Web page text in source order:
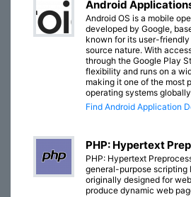
Android
Android OS is a mobile
developed by Google,
known for its user-
source nature. With
through the Google Play
flexibility and runs on a
making it one of the most
operating systems
Find Android Application
PHP: Hypertext
PHP: Hypertext
general-purpose scripting
originally designed for
produce dynamic web